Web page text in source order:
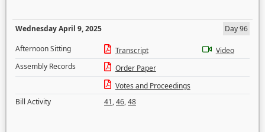
Wednesday April 9, 2025
Day 96
Afternoon Sitting
Transcript
Video
Assembly Records
Order Paper
Votes and Proceedings
Bill Activity
41,46,48